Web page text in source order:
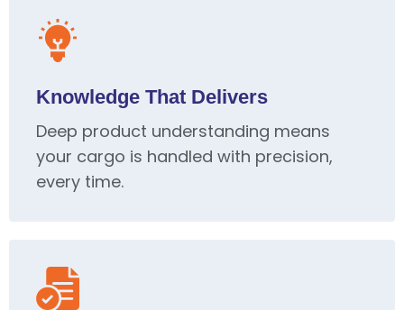
Knowledge That Delivers
Deep product understanding means
your cargo is handled with precision,
every time.